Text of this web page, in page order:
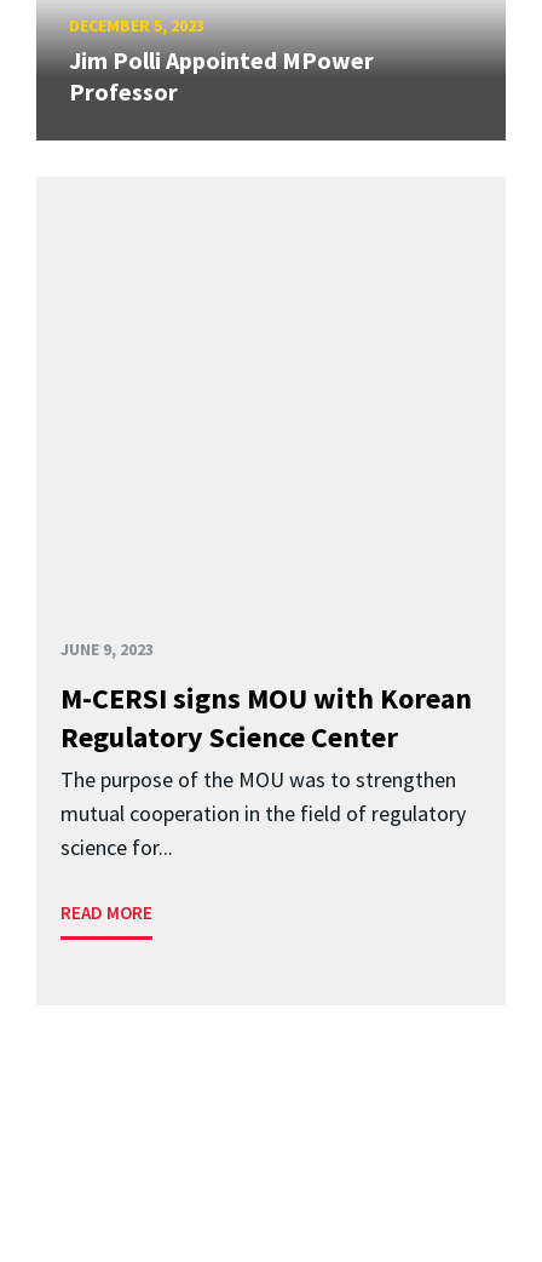
DECEMBER 5, 2023
Jim Polli Appointed MPower
Professor
JUNE 9, 2023
M-CERSI signs MOU with Korean
Regulatory Science Center
The purpose of the MOU was to strengthen
mutual cooperation in the field of regulatory
science for...
READ MORE